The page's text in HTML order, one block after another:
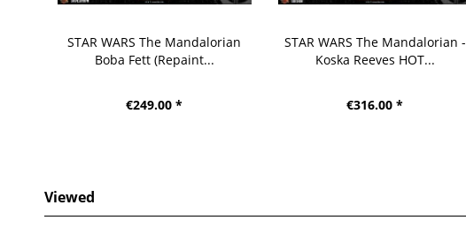
STAR WARS The Mandalorian
Boba Fett (Repaint...
€249.00 *
STAR WARS The Mandalorian -
Koska Reeves HOT...
€316.00 *
Viewed